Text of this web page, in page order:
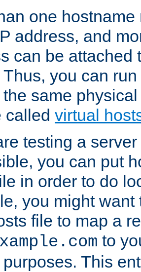
one
address, and
can be attached
Thus, you can
same
called virtual
testing a
you can put
in order to do
you might want
file to map a
to
This